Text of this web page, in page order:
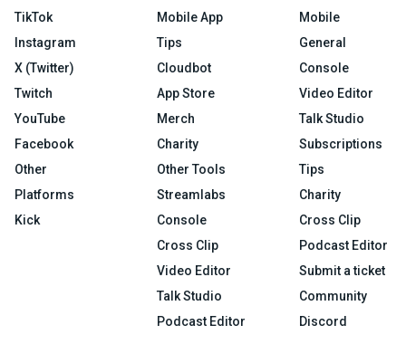
TikTok
Instagram
X (Twitter)
Twitch
YouTube
Facebook
Other
Platforms
Kick
Mobile App
Tips
Cloudbot
App Store
Merch
Charity
Other Tools
Streamlabs
Console
Cross Clip
Video Editor
Talk Studio
Podcast Editor
Mobile
General
Console
Video Editor
Talk Studio
Subscriptions
Tips
Charity
Cross Clip
Podcast Editor
Submit a ticket
Community
Discord